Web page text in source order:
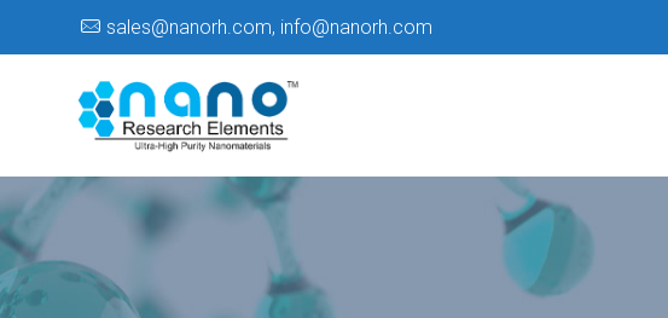
sales@nanorh.com, info@nanorh.com